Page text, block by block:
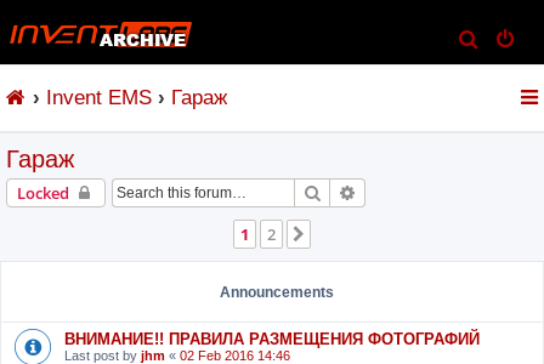
e
Invent EMS Гараж
Гараж
Locked Search
1
2
Announcements
ВНИМАНИЕ!! ПРАВИЛА РАЗМЕЩЕНИЯ ФОТОГРАФИЙ
Last post by jhm « 02 Feb 2016 14:46